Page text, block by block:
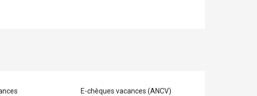
E-chèques vacances (ANCV)